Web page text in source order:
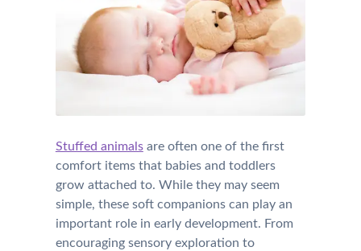
Stuffed animalsare often one of the first
comfort items that babies and toddlers
grow attached to. While they may seem
simple, these soft companions can play an
important role in early development. From
encouraging sensory exploration to